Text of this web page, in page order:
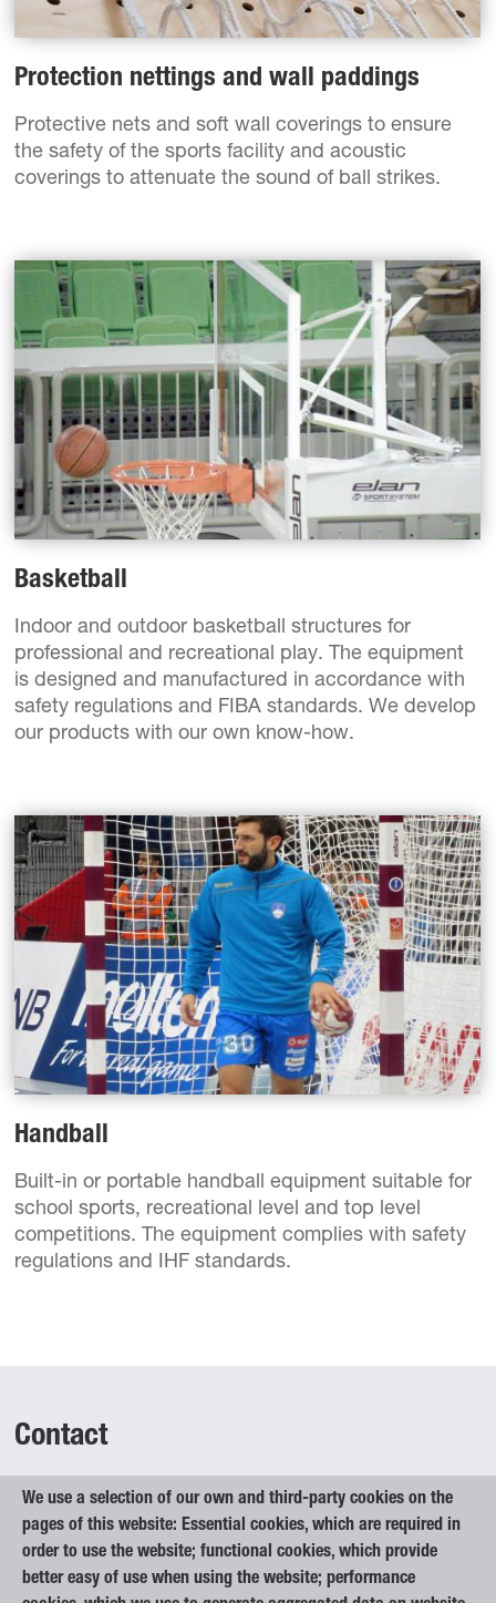
We use a selection of our own and third-party cookies on the
pages of this website: Essential cookies, which are required in
order to use the website; functional cookies, which provide
better easy of use when using the website; performance
Protection nettings and wall paddings
Protective nets and soft wall coverings to ensure
the safety of the sports facility and acoustic
coverings to attenuate the sound of ball strikes.
Basketball
Indoor and outdoor basketball structures for
professional and recreational play. The equipment
is designed and manufactured in accordance with
safety regulations and FIBA standards. We develop
our products with our own know-how.
Handball
Built-in or portable handball equipment suitable for
school sports, recreational level and top level
competitions. The equipment complies with safety
regulations and IHF standards.
Contact
Begunje na Gorenjskem 1
4275 Begunje na Gorenjskem